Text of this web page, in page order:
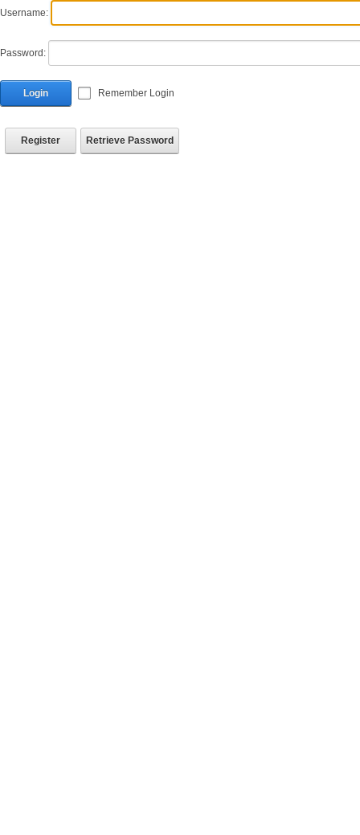
Username:
Password:
Login Remember Login
Register Retrieve Password